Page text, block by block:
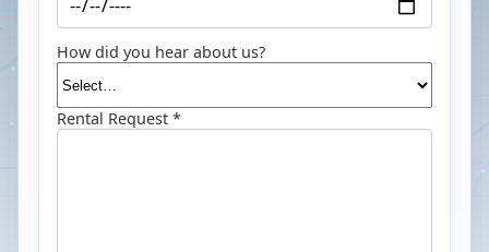
How did you hear about us?
Rental Request *